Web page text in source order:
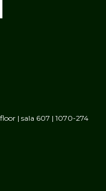
| sala 607 | 1070-274